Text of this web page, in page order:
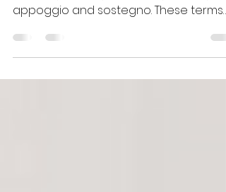
In Italian vocal pedagogy, there are
distinct yet complementary concepts: